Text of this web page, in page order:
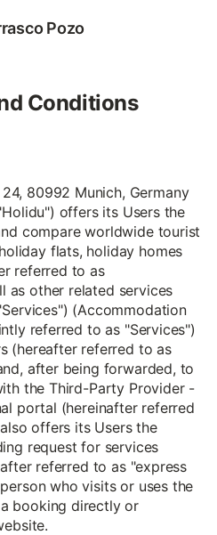
Pozo
Conditions
80992 Munich, Germany
offers its Users the
compare worldwide tourist
flats, holiday homes
referred to as
as other related services
(Accommodation
referred to as "Services")
(hereafter referred to as
after being forwarded, to
the Third-Party Provider -
portal (hereinafter referred
offers its Users the
request for services
referred to as "express
who visits or uses the
booking directly or